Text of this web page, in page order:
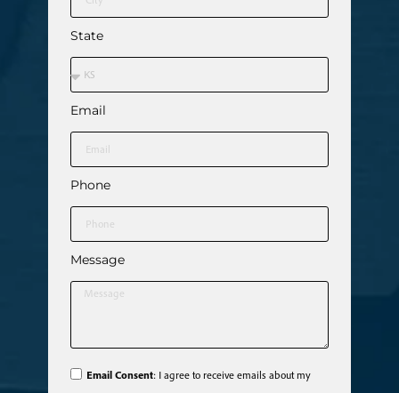
State
Email
Phone
Message
Email Consent: I agree to receive emails about my